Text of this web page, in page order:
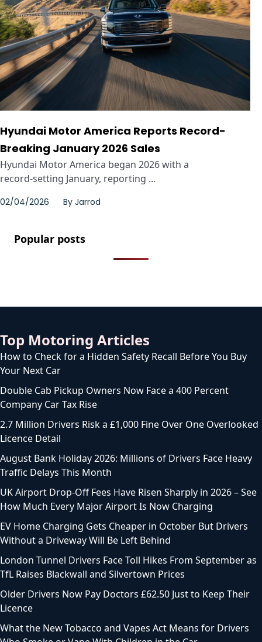
Hyundai Motor America Reports Record-
Breaking January 2026 Sales
Hyundai Motor America began 2026 with a
record‑setting January, reporting ...
02/04/2026 By Jarrod
Popular posts
Top Motoring Articles
How to Check for a Hidden Safety Recall Before You Buy
Your Next Car
Double Cab Pickup Owners Now Face a 400 Percent
Company Car Tax Rise
2.7 Million Drivers Risk a £1,000 Fine Over One Overlooked
Licence Detail
August Bank Holiday 2026: Millions of Drivers Face Heavy
Traffic Delays This Month
UK Airport Drop-Off Fees Have Risen Sharply in 2026 – See
How Much Every Major Airport Is Now Charging
EV Home Charging Gets Cheaper in October But Drivers
Without a Driveway Will Be Left Behind
London Tunnel Drivers Face Toll Hikes From September as
TfL Raises Blackwall and Silvertown Prices
Older Drivers Now Pay Doctors £62.50 Just to Keep Their
Licence
What the New Tobacco and Vapes Act Means for Drivers